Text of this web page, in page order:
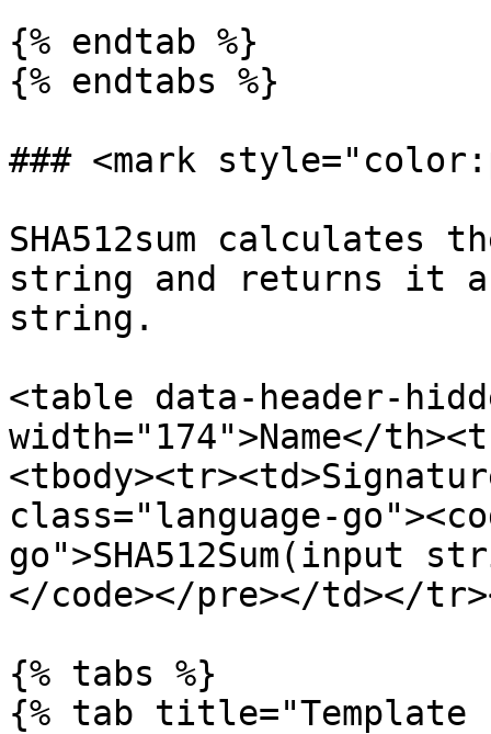
{% endtab %}
{% endtabs %}
### <mark
SHA512sum calculates
string and returns it as
string.
<table data-header-
width="174">Name</
class="language-
go">SHA512Sum(input
</code></pre></td></
{% tabs %}
{% tab title="Template